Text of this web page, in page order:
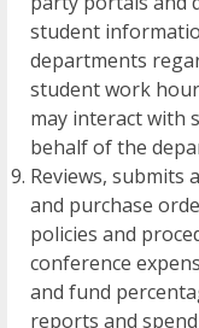
student
departments
student work
may interact with
behalf of the
Reviews, submits
and purchase
policies and
conference
and fund
reports and